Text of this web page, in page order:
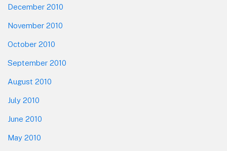
December 2010
November 2010
October 2010
September 2010
August 2010
July 2010
June 2010
May 2010